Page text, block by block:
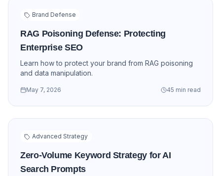
Brand Defense
RAG Poisoning Defense: Protecting
Enterprise SEO
Learn how to protect your brand from RAG poisoning
and data manipulation.
May 7, 2026 45 min read
Advanced Strategy
Zero-Volume Keyword Strategy for AI
Search Prompts